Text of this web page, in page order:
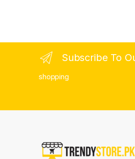
Subscribe To
shopping